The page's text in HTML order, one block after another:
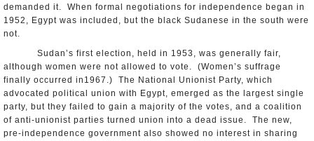
demanded it. When formal negotiations for independence began in
1952, Egypt was included, but the black Sudanese in the south were
not.
Sudan’s first election, held in 1953, was generally fair,
although women were not allowed to vote. (Women’s suffrage
finally occurred in1967.) The National Unionist Party, which
advocated political union with Egypt, emerged as the largest single
party, but they failed to gain a majority of the votes, and a coalition
of anti-unionist parties turned union into a dead issue. The new,
pre-independence government also showed no interest in sharing